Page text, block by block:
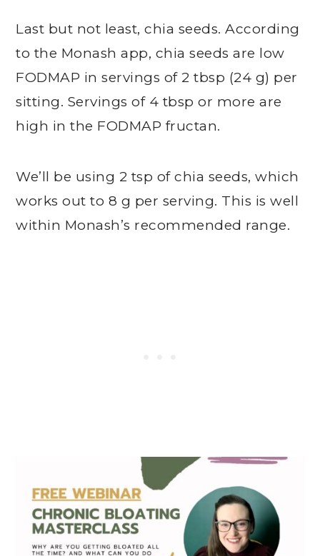
Last but not least, chia seeds. According
to the Monash app, chia seeds are low
FODMAP in servings of 2 tbsp (24 g) per
sitting. Servings of 4 tbsp or more are
high in the FODMAP fructan.
We’ll be using 2 tsp of chia seeds, which
works out to 8 g per serving. This is well
within Monash’s recommended range.